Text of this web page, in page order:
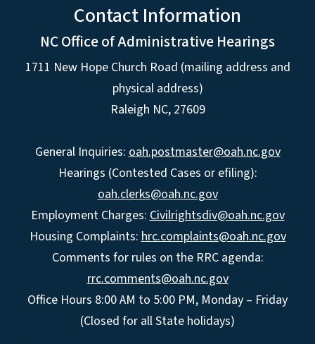
Contact Information
NC Office of Administrative Hearings
1711 New Hope Church Road (mailing address and
physical address)
Raleigh NC, 27609
General Inquiries: oah.postmaster@oah.nc.gov
Hearings (Contested Cases or efiling):
oah.clerks@oah.nc.gov
Employment Charges: Civilrightsdiv@oah.nc.gov
Housing Complaints: hrc.complaints@oah.nc.gov
Comments for rules on the RRC agenda:
rrc.comments@oah.nc.gov
Office Hours 8:00 AM to 5:00 PM, Monday – Friday
(Closed for all State holidays)